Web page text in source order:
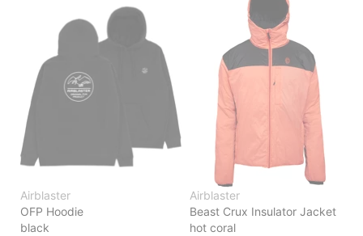
Airblaster
OFP Hoodie
black
Airblaster
Beast Crux Insulator Jacket
hot coral